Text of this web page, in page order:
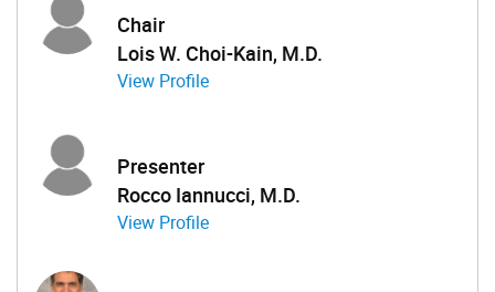
Chair
Lois W. Choi-Kain, M.D.
View Profile
Presenter
Rocco Iannucci, M.D.
View Profile